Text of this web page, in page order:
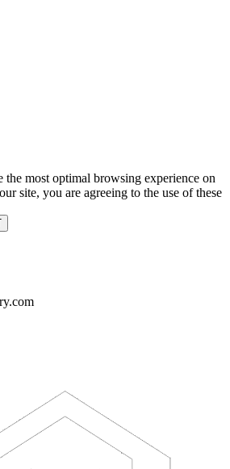
the most optimal browsing experience on
site, you are agreeing to the use of these